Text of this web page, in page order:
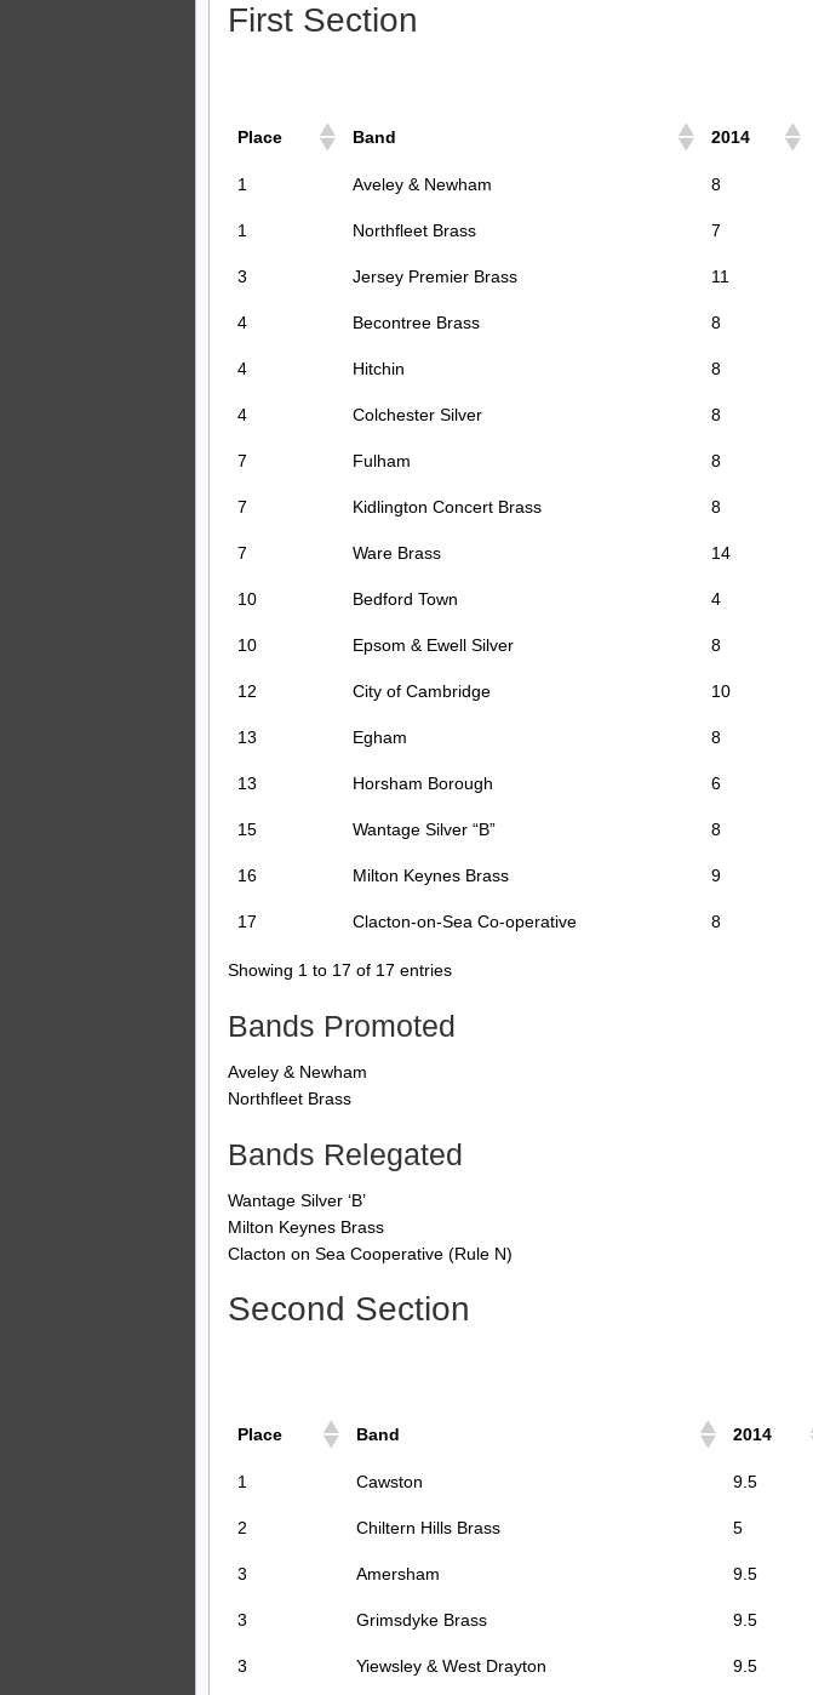
First Section
Place Band 2014
1 Aveley & Newham 8
1 Northfleet Brass 7
3 Jersey Premier Brass 11
4 Becontree Brass 8
4 Hitchin 8
4 Colchester Silver 8
7 Fulham 8
7 Kidlington Concert Brass 8
7 Ware Brass 14
10 Bedford Town 4
10 Epsom & Ewell Silver 8
12 City of Cambridge 10
13 Egham 8
13 Horsham Borough 6
15 Wantage Silver “B” 8
16 Milton Keynes Brass 9
17 Clacton-on-Sea Co-operative 8
Showing 1 to 17 of 17 entries
Bands Promoted
Aveley & Newham
Northfleet Brass
Bands Relegated
Wantage Silver ‘B’
Milton Keynes Brass
Clacton on Sea Cooperative (Rule N)
Second Section
Place Band 2014
1 Cawston 9.5
2 Chiltern Hills Brass 5
3 Amersham 9.5
3 Grimsdyke Brass 9.5
3 Yiewsley & West Drayton 9.5